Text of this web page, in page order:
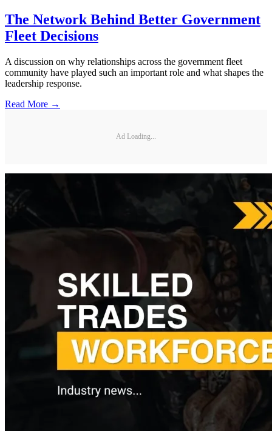
The Network Behind Better Government
Fleet Decisions
A discussion on why relationships across the government fleet
community have played such an important role and what shapes the
leadership response.
Read More →
Ad Loading...